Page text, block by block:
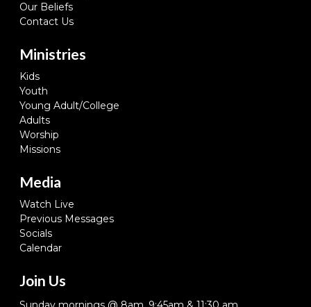
Our Beliefs
Contact Us
Ministries
Kids
Youth
Young Adult/College
Adults
Worship
Missions
Media
Watch Live
Previous Messages
Socials
Calendar
Join Us